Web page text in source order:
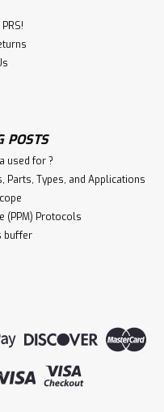
POSTS
used for ?
Parts, Types, and Applications
(PPM) Protocols
buffer